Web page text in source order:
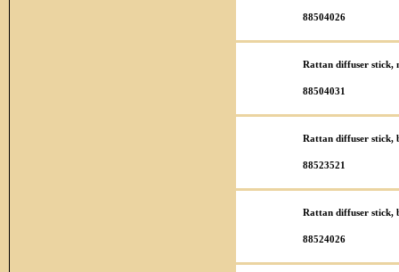
88504026
Rattan diffuser stick,
88504031
Rattan diffuser stick,
88523521
Rattan diffuser stick,
88524026